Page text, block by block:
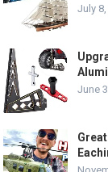
July
June